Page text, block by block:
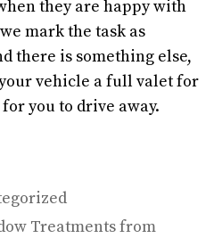
they are happy with
mark the task as
there is something else,
vehicle a full valet for
you to drive away.
Treatments from